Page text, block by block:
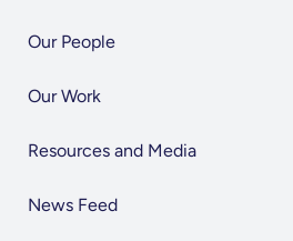
Our People
Our Work
Resources and Media
News Feed